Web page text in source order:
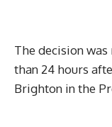
The decision was
than 24 hours
Brighton in the